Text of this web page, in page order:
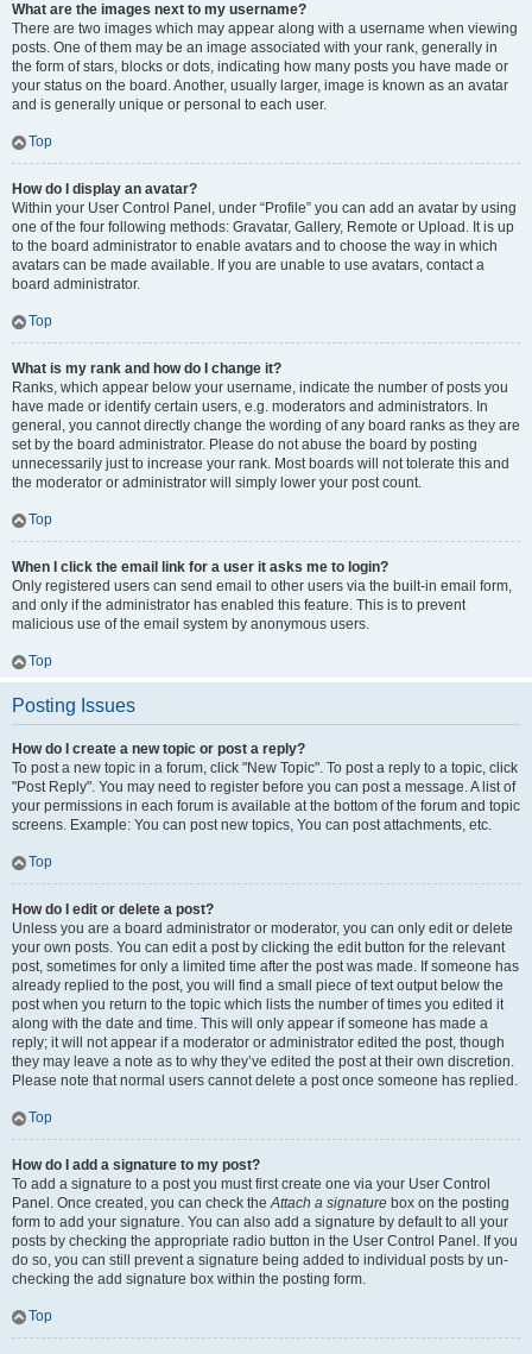
What are the images next to my username?
There are two images which may appear along with a username when viewing
posts. One of them may be an image associated with your rank, generally in
the form of stars, blocks or dots, indicating how many posts you have made or
your status on the board. Another, usually larger, image is known as an avatar
and is generally unique or personal to each user.
Top
How do I display an avatar?
Within your User Control Panel, under “Profile” you can add an avatar by using
one of the four following methods: Gravatar, Gallery, Remote or Upload. It is up
to the board administrator to enable avatars and to choose the way in which
avatars can be made available. If you are unable to use avatars, contact a
board administrator.
Top
What is my rank and how do I change it?
Ranks, which appear below your username, indicate the number of posts you
have made or identify certain users, e.g. moderators and administrators. In
general, you cannot directly change the wording of any board ranks as they are
set by the board administrator. Please do not abuse the board by posting
unnecessarily just to increase your rank. Most boards will not tolerate this and
the moderator or administrator will simply lower your post count.
Top
When I click the email link for a user it asks me to login?
Only registered users can send email to other users via the built-in email form,
and only if the administrator has enabled this feature. This is to prevent
malicious use of the email system by anonymous users.
Top
Posting Issues
How do I create a new topic or post a reply?
To post a new topic in a forum, click "New Topic". To post a reply to a topic, click
"Post Reply". You may need to register before you can post a message. A list of
your permissions in each forum is available at the bottom of the forum and topic
screens. Example: You can post new topics, You can post attachments, etc.
Top
How do I edit or delete a post?
Unless you are a board administrator or moderator, you can only edit or delete
your own posts. You can edit a post by clicking the edit button for the relevant
post, sometimes for only a limited time after the post was made. If someone has
already replied to the post, you will find a small piece of text output below the
post when you return to the topic which lists the number of times you edited it
along with the date and time. This will only appear if someone has made a
reply; it will not appear if a moderator or administrator edited the post, though
they may leave a note as to why they’ve edited the post at their own discretion.
Please note that normal users cannot delete a post once someone has replied.
Top
How do I add a signature to my post?
To add a signature to a post you must first create one via your User Control
Panel. Once created, you can check theAttach a signature box on the posting
form to add your signature. You can also add a signature by default to all your
posts by checking the appropriate radio button in the User Control Panel. If you
do so, you can still prevent a signature being added to individual posts by un-
checking the add signature box within the posting form.
Top